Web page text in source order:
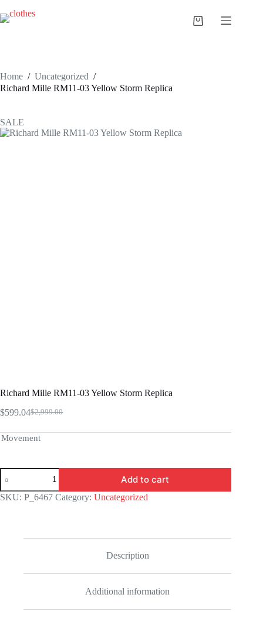
to
content
Shopping
Home / Uncategorized /
Richard Mille RM11-03 Yellow Storm Replica
SALE
Richard Mille RM11-03 Yellow Storm Replica
$2,999.00
Original
was:
$599.04Current
is:
Movement
Richard
Mille
RM11-
03
Add to cart
SKU: P_6467 Category: Uncategorized
Description
Additional information